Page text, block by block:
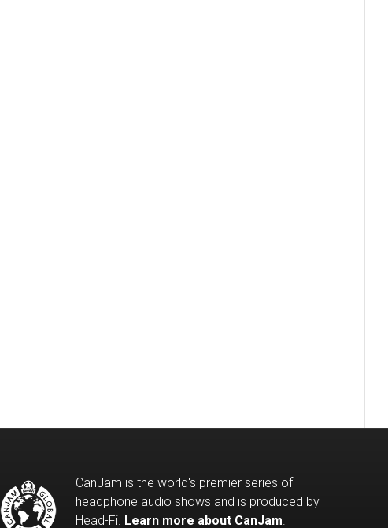
CanJam is the world's premier series of
headphone audio shows and is produced by
Head-Fi. Learn more about CanJam.